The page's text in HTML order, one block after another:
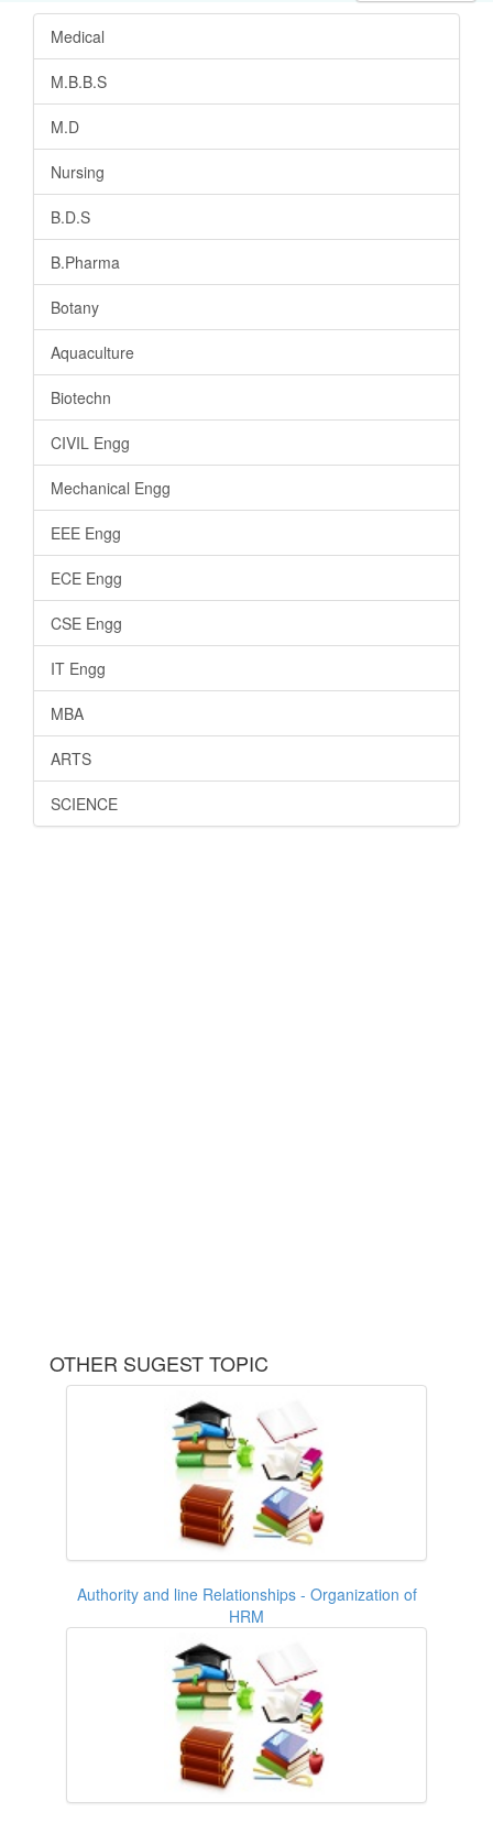
Medical
M.B.B.S
M.D
Nursing
B.D.S
B.Pharma
Botany
Aquaculture
Biotechn
CIVIL Engg
Mechanical Engg
EEE Engg
ECE Engg
CSE Engg
IT Engg
MBA
ARTS
SCIENCE
OTHER SUGEST TOPIC
Authority and line Relationships - Organization of
HRM